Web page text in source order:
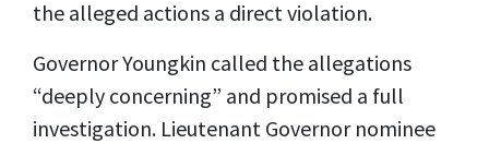
the alleged actions a direct violation.
Governor Youngkin called the allegations
“deeply concerning” and promised a full
investigation. Lieutenant Governor nominee